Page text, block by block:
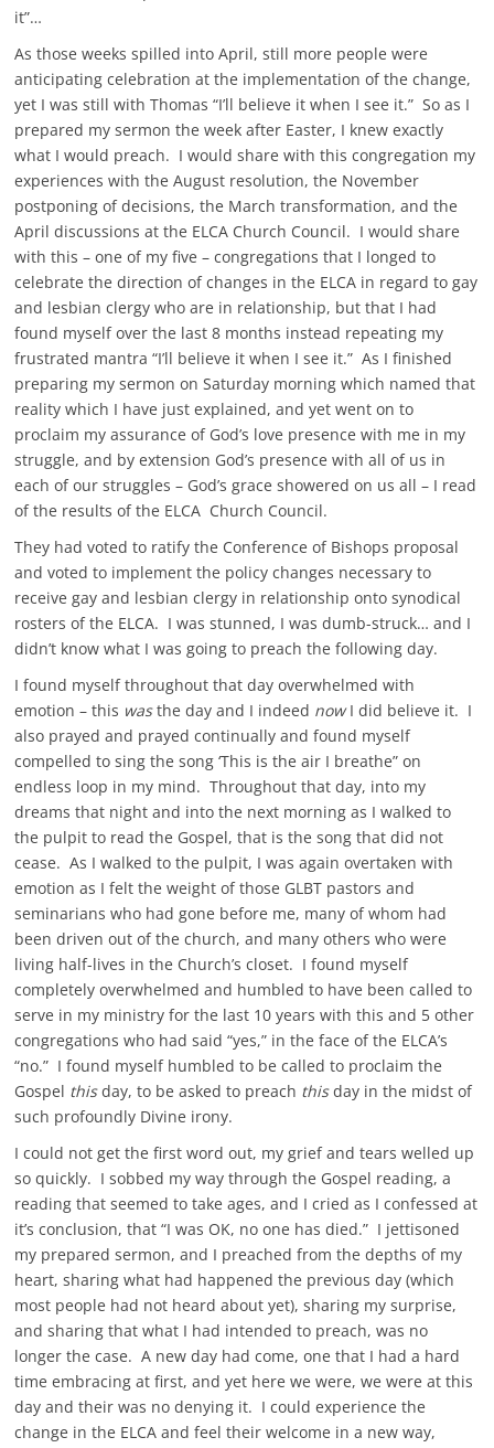
it”…
As those weeks spilled into April, still more people were
anticipating celebration at the implementation of the change,
yet I was still with Thomas “I’ll believe it when I see it.” So as I
prepared my sermon the week after Easter, I knew exactly
what I would preach. I would share with this congregation my
experiences with the August resolution, the November
postponing of decisions, the March transformation, and the
April discussions at the ELCA Church Council. I would share
with this – one of my five – congregations that I longed to
celebrate the direction of changes in the ELCA in regard to gay
and lesbian clergy who are in relationship, but that I had
found myself over the last 8 months instead repeating my
frustrated mantra “I’ll believe it when I see it.” As I finished
preparing my sermon on Saturday morning which named that
reality which I have just explained, and yet went on to
proclaim my assurance of God’s love presence with me in my
struggle, and by extension God’s presence with all of us in
each of our struggles – God’s grace showered on us all – I read
of the results of the ELCA Church Council.
They had voted to ratify the Conference of Bishops proposal
and voted to implement the policy changes necessary to
receive gay and lesbian clergy in relationship onto synodical
rosters of the ELCA. I was stunned, I was dumb-struck… and I
didn’t know what I was going to preach the following day.
I found myself throughout that day overwhelmed with
emotion – this wasthe day and I indeed nowI did believe it. I
also prayed and prayed continually and found myself
compelled to sing the song ‘This is the air I breathe” on
endless loop in my mind. Throughout that day, into my
dreams that night and into the next morning as I walked to
the pulpit to read the Gospel, that is the song that did not
cease. As I walked to the pulpit, I was again overtaken with
emotion as I felt the weight of those GLBT pastors and
seminarians who had gone before me, many of whom had
been driven out of the church, and many others who were
living half-lives in the Church’s closet. I found myself
completely overwhelmed and humbled to have been called to
serve in my ministry for the last 10 years with this and 5 other
congregations who had said “yes,” in the face of the ELCA’s
“no.” I found myself humbled to be called to proclaim the
Gospel thisday, to be asked to preach thisday in the midst of
such profoundly Divine irony.
I could not get the first word out, my grief and tears welled up
so quickly. I sobbed my way through the Gospel reading, a
reading that seemed to take ages, and I cried as I confessed at
it’s conclusion, that “I was OK, no one has died.” I jettisoned
my prepared sermon, and I preached from the depths of my
heart, sharing what had happened the previous day (which
most people had not heard about yet), sharing my surprise,
and sharing that what I had intended to preach, was no
longer the case. A new day had come, one that I had a hard
time embracing at first, and yet here we were, we were at this
day and their was no denying it. I could experience the
change in the ELCA and feel their welcome in a new way,